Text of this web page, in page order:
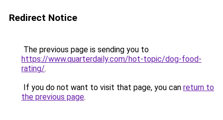
Redirect Notice
The previous page is sending you to
https://www.quarterdaily.com/hot-topic/dog-food-
rating/.
If you do not want to visit that page, you can return to
the previous page.